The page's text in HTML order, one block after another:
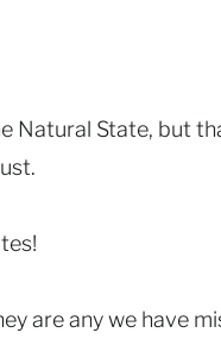
Natural State, but
are any we have